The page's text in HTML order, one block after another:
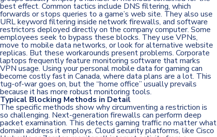
best effect. Common tactics include DNS filtering, which
forwards or stops queries to a game’s web site. They also use
URL keyword filtering inside network firewalls, and software
restrictors deployed directly on the company computer. Some
employees seek to bypass these blocks. They use VPNs,
move to mobile data networks, or look for alternative website
replicas. But these workarounds present problems. Corporate
laptops frequently feature monitoring software that marks
VPN usage. Using your personal mobile data for gaming can
become costly fast in Canada, where data plans are a lot. This
tug-of-war goes on, but the “home office” usually prevails
because it has more robust monitoring tools.
Typical Blocking Methods in Detail
The specific methods show why circumventing a restriction is
so challenging. Next-generation firewalls can perform deep
packet examination. This detects gaming traffic no matter what
domain address it employs. Cloud security platforms, like Cisco